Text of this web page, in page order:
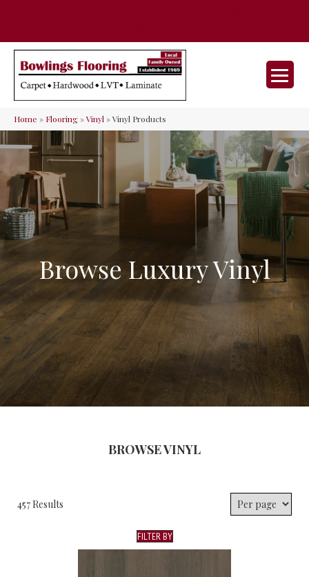
Home » Flooring»Vinyl»Vinyl Products
Browse Luxury Vinyl
BROWSE VINYL
457 Results
FILTER BY